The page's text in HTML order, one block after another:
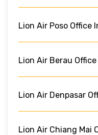
Lion Air Poso Office
Lion Air Berau
Lion Air Denpasar
Lion Air Chiang Mai